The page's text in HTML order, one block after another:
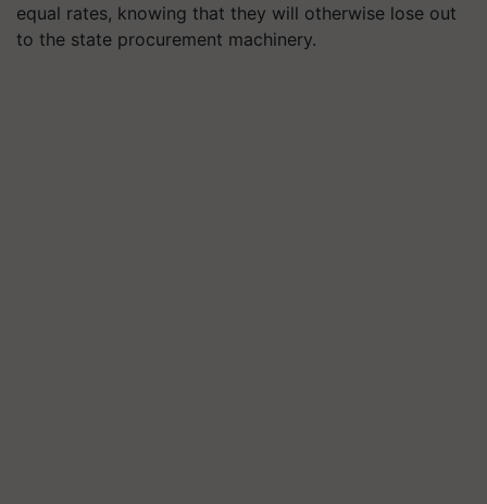
equal rates, knowing that they will otherwise lose out
to the state procurement machinery.